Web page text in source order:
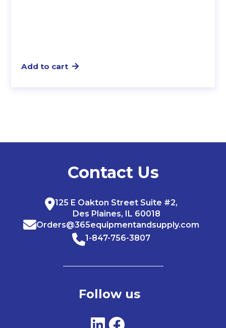
Add to cart
Contact Us
125 E Oakton Street Suite #2,
Des Plaines, IL 60018
Orders@365equipmentandsupply.com
1-847-756-3807
Follow us